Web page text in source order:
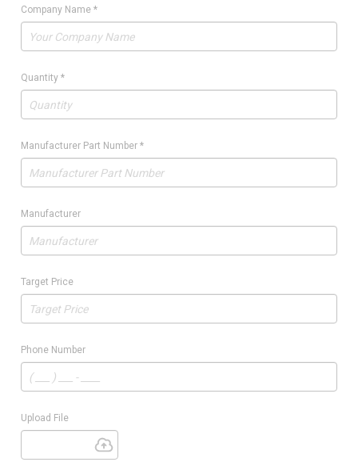
Company Name *
Quantity *
Manufacturer Part Number *
Manufacturer
Target Price
Phone Number
Upload File